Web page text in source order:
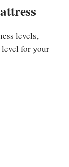
levels,
for your